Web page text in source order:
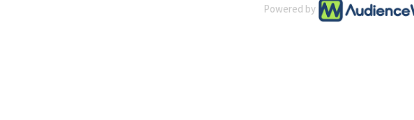
Powered by